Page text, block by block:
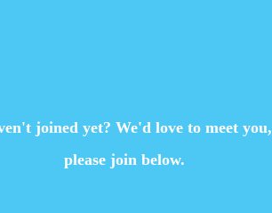
joined yet? We'd love to meet you,
please join below.